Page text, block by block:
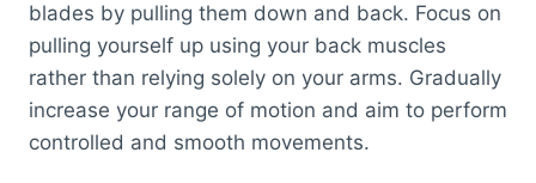
blades by pulling them down and back. Focus on
pulling yourself up using your back muscles
rather than relying solely on your arms. Gradually
increase your range of motion and aim to perform
controlled and smooth movements.